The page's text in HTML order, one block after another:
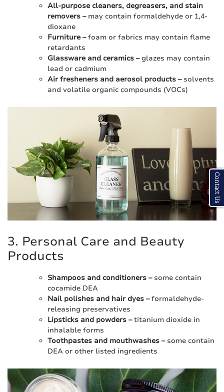
All-purpose cleaners, degreasers, and stain
removers –may contain formaldehyde or 1,4-
dioxane
Furniture –foam or fabrics may contain flame
retardants
Glassware and ceramics –glazes may contain
lead or cadmium
Air fresheners and aerosol products –solvents
and volatile organic compounds (VOCs)
3. Personal Care and Beauty
Products
Shampoos and conditioners –some contain
cocamide DEA
Nail polishes and hair dyes –formaldehyde-
releasing preservatives
Lipsticks and powders –titanium dioxide in
inhalable forms
Toothpastes and mouthwashes –some contain
DEA or other listed ingredients
Contact Us